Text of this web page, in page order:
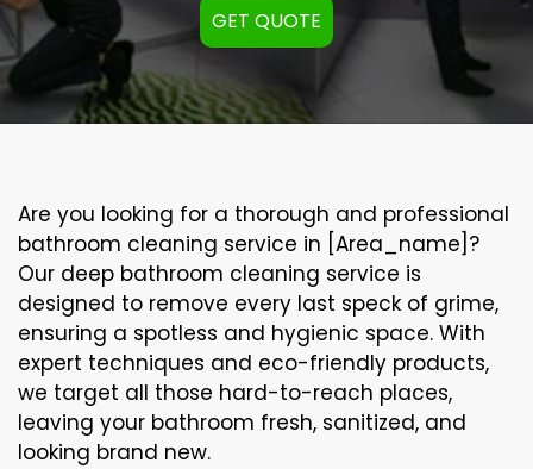
GET QUOTE
Are you looking for a thorough and professional
bathroom cleaning service in [Area_name]?
Our deep bathroom cleaning service is
designed to remove every last speck of grime,
ensuring a spotless and hygienic space. With
expert techniques and eco-friendly products,
we target all those hard-to-reach places,
leaving your bathroom fresh, sanitized, and
looking brand new.